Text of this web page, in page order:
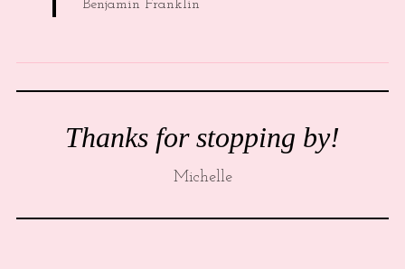
Benjamin Franklin
Thanks for stopping by!
Michelle